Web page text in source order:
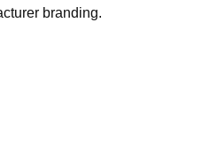
branding.